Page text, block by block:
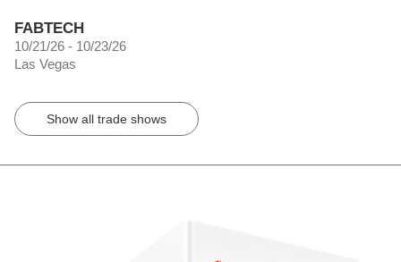
FABTECH
10/21/26 - 10/23/26
Las Vegas
Show all trade shows